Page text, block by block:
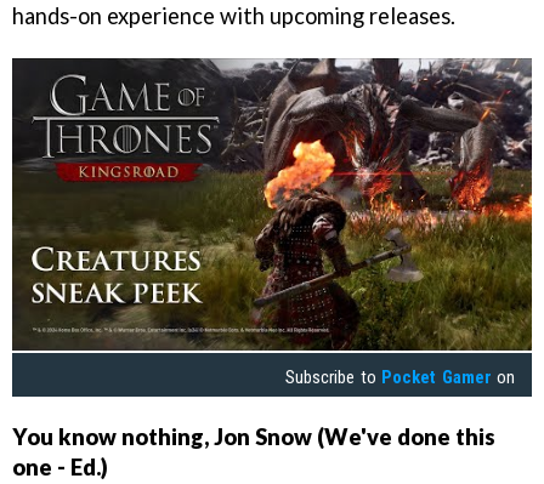
hands-on experience with upcoming releases.
Subscribe to Pocket Gamer on
You know nothing, Jon Snow (We've done this
one - Ed.)